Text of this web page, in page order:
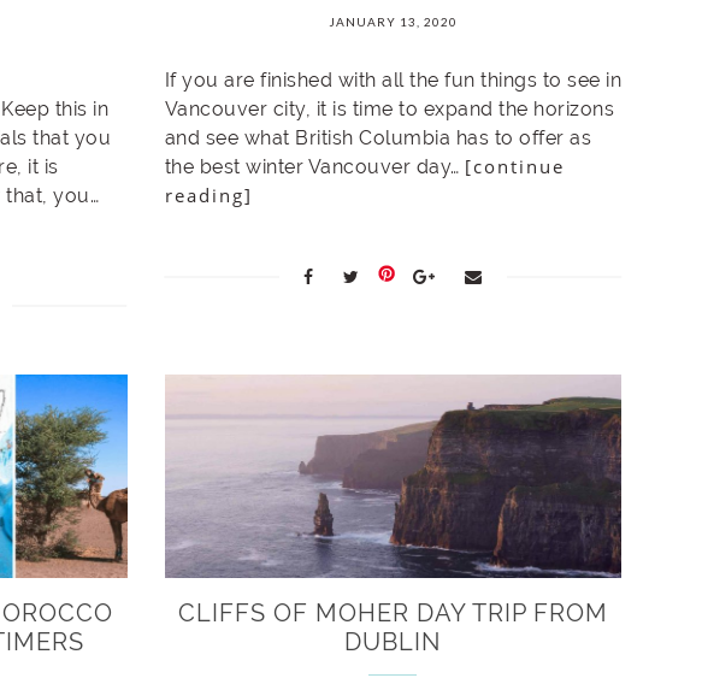
this in
that you
it is
you…
JANUARY 13, 2020
If you are finished with all the fun things to see in
Vancouver city, it is time to expand the horizons
and see what British Columbia has to offer as
the best winter Vancouver day… [continue
reading]
CLIFFS OF MOHER DAY TRIP FROM
DUBLIN